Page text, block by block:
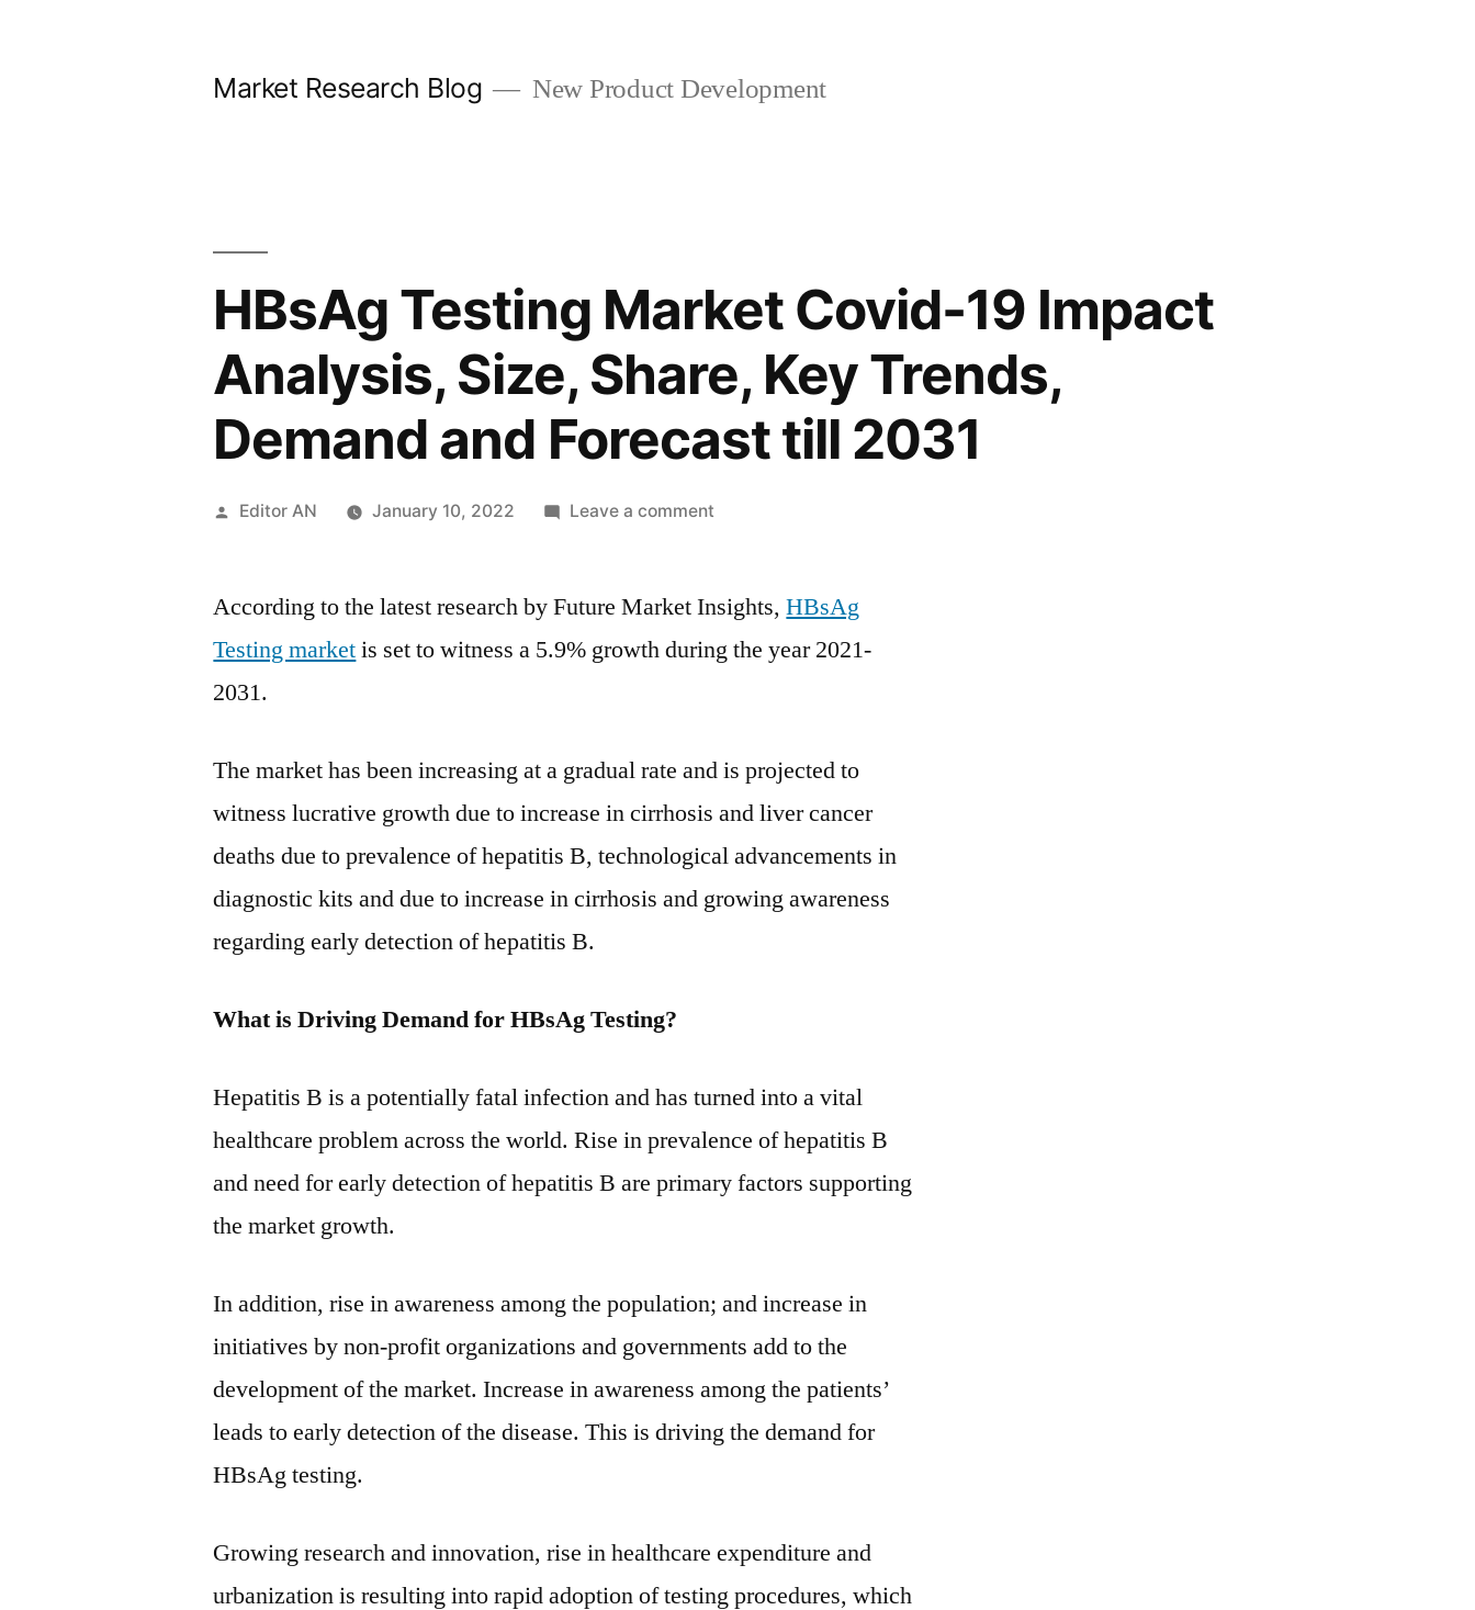
Market Research Blog New Product Development
HBsAg Testing Market Covid-19 Impact
Analysis, Size, Share, Key Trends,
Demand and Forecast till 2031
Posted
Editor AN January 10, 2022 Leave a commenton
Market
19
Share,
Key
Trends,
and
According to the latest research by Future Market Insights,HBsAg
Testing marketis set to witness a 5.9% growth during the year 2021-
2031.
The market has been increasing at a gradual rate and is projected to
witness lucrative growth due to increase in cirrhosis and liver cancer
deaths due to prevalence of hepatitis B, technological advancements in
diagnostic kits and due to increase in cirrhosis and growing awareness
regarding early detection of hepatitis B.
What is Driving Demand for HBsAg Testing?
Hepatitis B is a potentially fatal infection and has turned into a vital
healthcare problem across the world. Rise in prevalence of hepatitis B
and need for early detection of hepatitis B are primary factors supporting
the market growth.
In addition, rise in awareness among the population; and increase in
initiatives by non-profit organizations and governments add to the
development of the market. Increase in awareness among the patients’
leads to early detection of the disease. This is driving the demand for
HBsAg testing.
Growing research and innovation, rise in healthcare expenditure and
urbanization is resulting into rapid adoption of testing procedures, which